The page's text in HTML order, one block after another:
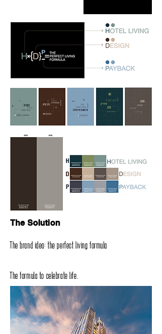
The Solution
The brand idea‭: ‬the perfect living formula
The formula to celebrate life‭.‬